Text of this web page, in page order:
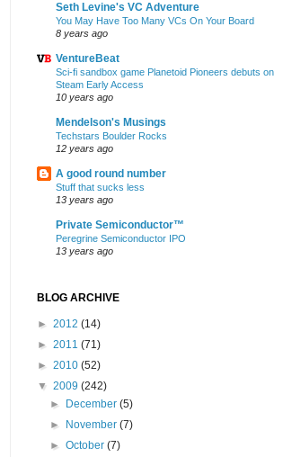
Seth Levine's VC Adventure
You May Have Too Many VCs On Your Board
8 years ago
VentureBeat
Sci-fi sandbox game Planetoid Pioneers debuts on
Steam Early Access
10 years ago
Mendelson's Musings
Techstars Boulder Rocks
12 years ago
A good round number
Stuff that sucks less
13 years ago
Private Semiconductor™
Peregrine Semiconductor IPO
13 years ago
BLOG ARCHIVE
► 2012 (14)
► 2011 (71)
► 2010 (52)
▼ 2009 (242)
►
December(5)
►
November(7)
►October(7)